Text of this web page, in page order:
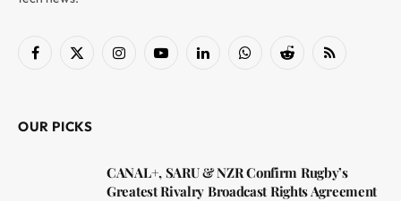
Facebook
X
InstagramYouTubeLinkedInWhatsAppReddit RSS
OUR PICKS
CANAL+, SARU & NZR Confirm Rugby’s
Greatest Rivalry Broadcast Rights Agreement